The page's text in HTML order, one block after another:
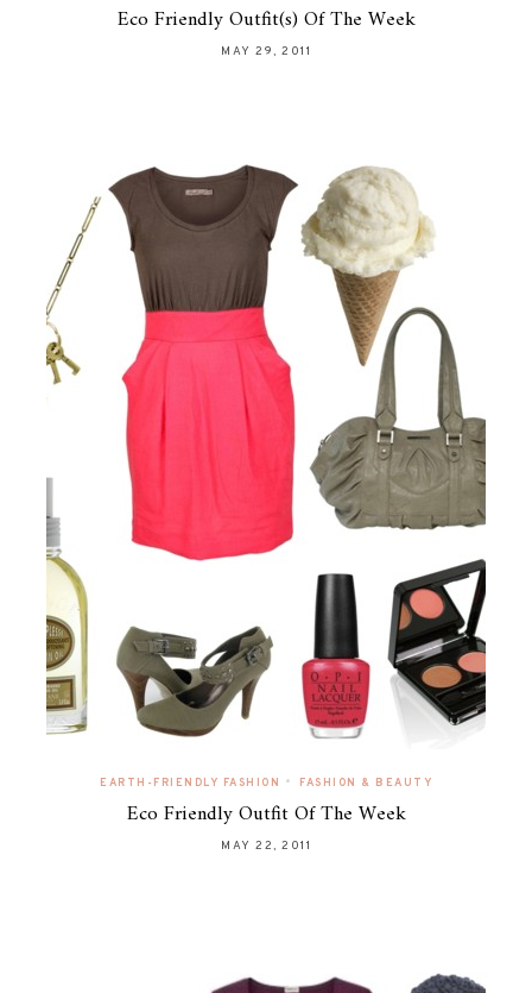
Eco Friendly Outfit(s) Of The Week
MAY 29, 2011
EARTH-FRIENDLY FASHION • FASHION & BEAUTY
Eco Friendly Outfit Of The Week
MAY 22, 2011